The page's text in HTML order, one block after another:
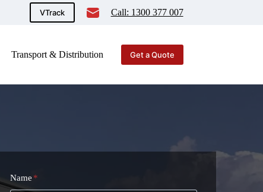
VTrack Call: 1300 377 007
Transport & Distribution Get a Quote
Name *